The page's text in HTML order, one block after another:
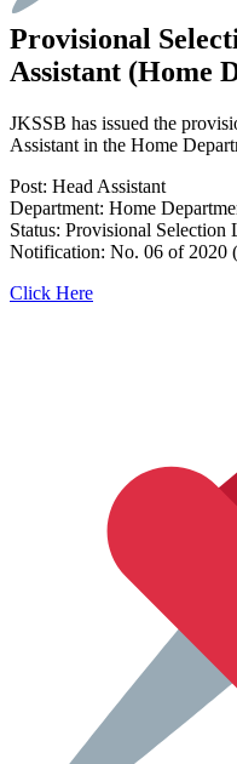
Provisional
Assistant (Home
JKSSB has issued the
Assistant in the Home
Post: Head Assistant
Department: Home
Status: Provisional Selection
Notification: No. 06 of 2020
Click Here